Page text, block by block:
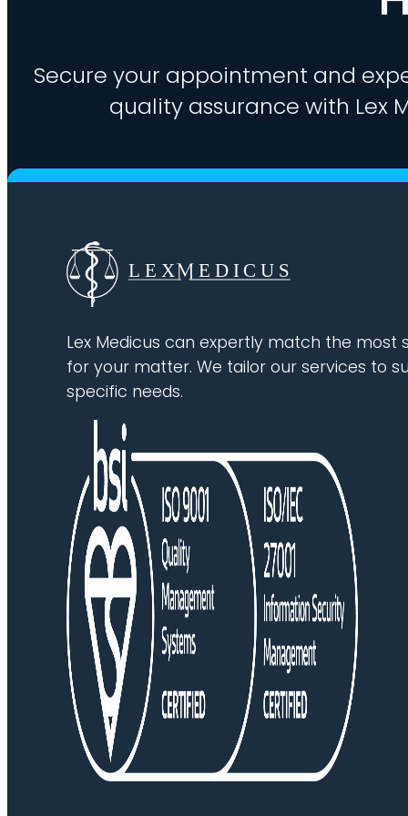
Secure your appointment and
quality assurance with Lex
Lex Medicus can expertly match the most
for your matter. We tailor our services to
specific needs.